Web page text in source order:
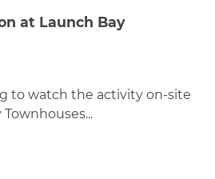
at Launch Bay
to watch the activity on-site